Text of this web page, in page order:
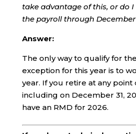
take advantage of this, or do
the payroll through December
Answer:
The only way to qualify for
exception for this year is to
year. If you retire at any point
including on December 31,
have an RMD for 2026.